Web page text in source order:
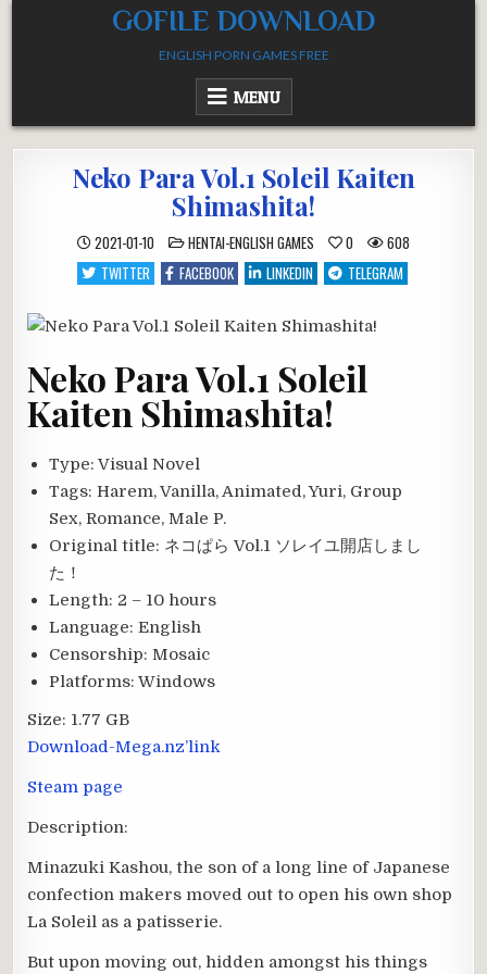
GOFILE DOWNLOAD
ENGLISH PORN GAMES FREE
MENU
Neko Para Vol.1 Soleil Kaiten
Shimashita!
2021-01-10 POSTED
IN
HENTAI-ENGLISH GAMES 0
608
TWITTER
FACEBOOK LINKEDIN TELEGRAM
Neko Para Vol.1 Soleil
Kaiten Shimashita!
Type: Visual Novel
Tags: Harem, Vanilla, Animated, Yuri, Group
Sex, Romance, Male P.
Original title: ネコぱら Vol.1 ソレイユ開店しまし
た！
Length: 2 – 10 hours
Language: English
Censorship: Mosaic
Platforms: Windows
Size: 1.77 GB
Download-Mega.nz’link
Steam page
Description:
Minazuki Kashou, the son of a long line of Japanese
confection makers moved out to open his own shop
La Soleil as a patisserie.
But upon moving out, hidden amongst his things